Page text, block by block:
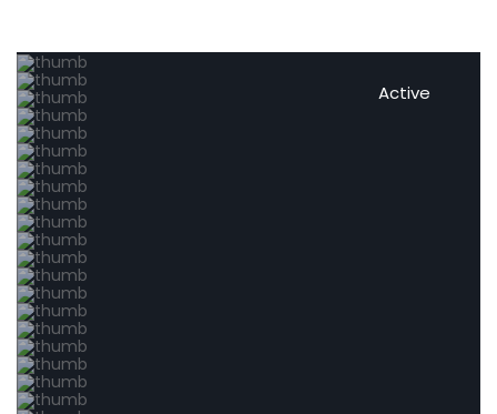
Active